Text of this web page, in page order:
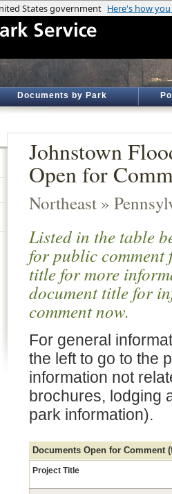
Documents by Park
Johnstown
Open for
Northeast »
Listed in the table
for public comment
title for more
document title for
comment now.
For general
the left to go to the
information not
brochures, lodging
park information).
Documents Open for Comment
Project Title